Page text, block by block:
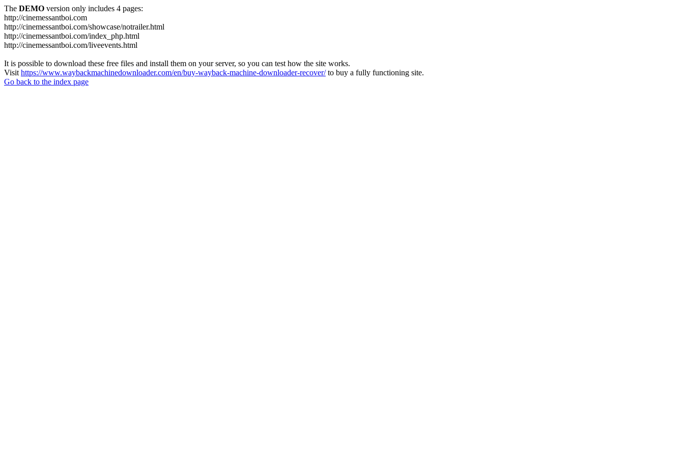
The DEMO version only includes 4 pages:
http://cinemessantboi.com
http://cinemessantboi.com/showcase/notrailer.html
http://cinemessantboi.com/index_php.html
http://cinemessantboi.com/liveevents.html
It is possible to download these free files and install them on your server, so you can test how the site works.
Visit https://www.waybackmachinedownloader.com/en/buy-wayback-machine-downloader-recover/to buy a fully functioning site.
Go back to the index page